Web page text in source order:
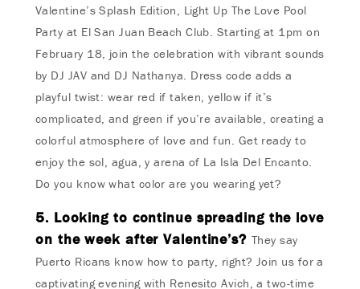
Valentine’s Splash Edition, Light Up The Love Pool
Party at El San Juan Beach Club. Starting at 1pm on
February 18, join the celebration with vibrant sounds
by DJ JAV and DJ Nathanya. Dress code adds a
playful twist: wear red if taken, yellow if it’s
complicated, and green if you’re available, creating a
colorful atmosphere of love and fun. Get ready to
enjoy the sol, agua, y arena of La Isla Del Encanto.
Do you know what color are you wearing yet?
5. Looking to continue spreading the love
on the week after Valentine’s? They say
Puerto Ricans know how to party, right? Join us for a
captivating evening with Renesito Avich, a two-time